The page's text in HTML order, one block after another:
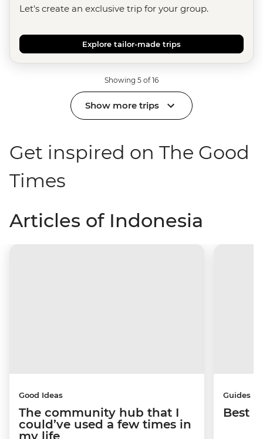
Let's create an exclusive trip for your group.
Explore tailor-made trips
Showing 5 of 16
Show more trips
Get inspired on The Good
Times
Articles of Indonesia
Good Ideas
The community hub that I
could’ve used a few times in
my life
Guides
Best